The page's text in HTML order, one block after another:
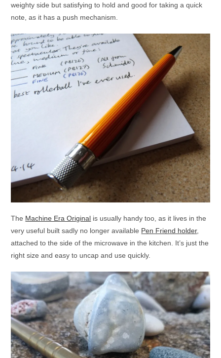
weighty side but satisfying to hold and good for taking a quick
note, as it has a push mechanism.
The Machine Era Original is usually handy too, as it lives in the
very useful built sadly no longer available Pen Friend holder,
attached to the side of the microwave in the kitchen. It’s just the
right size and easy to uncap and use quickly.